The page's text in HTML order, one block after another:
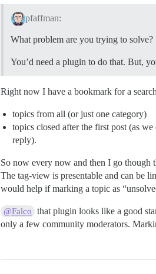
pfaffman:
What problem are you trying to solve?
You’d need a plugin to do that. But,
Right now I have a bookmark for a
topics from all (or just one category)
topics closed after the first post (as
reply).
So now every now and then I go though
The tag-view is presentable and can be
would help if marking a topic as
@Falco
that plugin looks like a good
only a few community moderators.